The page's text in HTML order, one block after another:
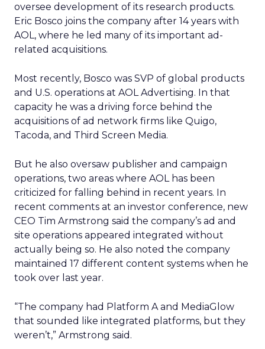
oversee development of its research products.
Eric Bosco joins the company after 14 years with
AOL, where he led many of its important ad-
related acquisitions.
Most recently, Bosco was SVP of global products
and U.S. operations at AOL Advertising. In that
capacity he was a driving force behind the
acquisitions of ad network firms like Quigo,
Tacoda, and Third Screen Media.
But he also oversaw publisher and campaign
operations, two areas where AOL has been
criticized for falling behind in recent years. In
recent comments at an investor conference, new
CEO Tim Armstrong said the company’s ad and
site operations appeared integrated without
actually being so. He also noted the company
maintained 17 different content systems when he
took over last year.
“The company had Platform A and MediaGlow
that sounded like integrated platforms, but they
weren’t,” Armstrong said.